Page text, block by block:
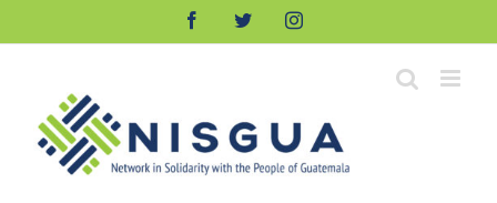
FacebookTwitterInstagram